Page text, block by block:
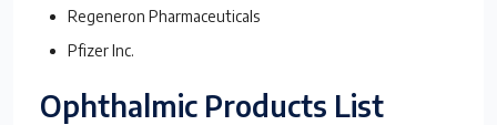
Regeneron Pharmaceuticals
Pfizer Inc.
Ophthalmic Products List